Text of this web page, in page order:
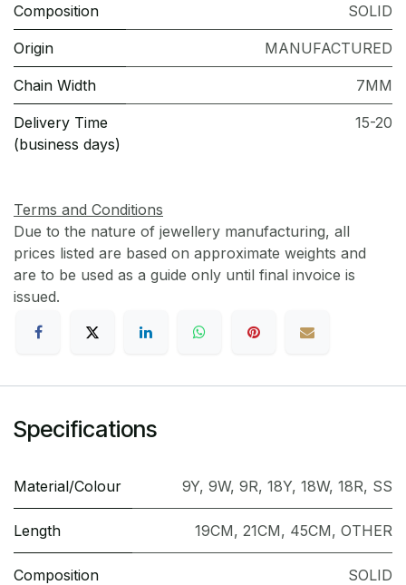
Composition
SOLID
Origin MANUFACTURED
Chain Width 7MM
Delivery Time
(business days)
15-20
Terms and Conditions
Due to the nature of jewellery manufacturing, all
prices listed are based on approximate weights and
are to be used as a guide only until final invoice is
issued.
Specifications
Material/Colour 9Y, 9W, 9R, 18Y, 18W, 18R, SS
Length 19CM, 21CM, 45CM, OTHER
Composition SOLID